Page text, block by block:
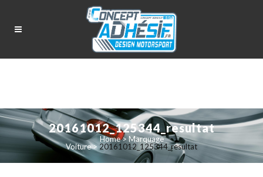
20161012_125344_resultat
Home>Marquage
Voiture> 20161012_125344_resultat